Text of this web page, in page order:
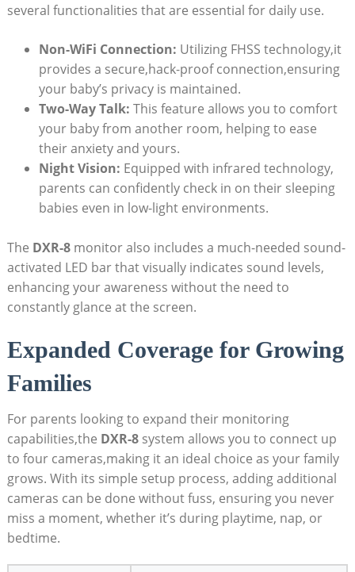
several functionalities that are essential for daily use.
Non-WiFi Connection: Utilizing FHSS technology,it
provides a secure,hack-proof connection,ensuring
your baby’s privacy is maintained.
Two-Way Talk: This feature allows you to comfort
your baby from another room, helping to ease
their anxiety and yours.
Night Vision: Equipped with infrared technology,
parents can confidently check in on their sleeping
babies even in low-light environments.
The DXR-8monitor also includes a much-needed sound-
activated LED bar that visually indicates sound levels,
enhancing your awareness without the need to
constantly glance at the screen.
Expanded Coverage for Growing
Families
For parents looking to expand their monitoring
capabilities,the DXR-8system allows you to connect up
to four cameras,making it an ideal choice as your family
grows. With its simple setup process, adding additional
cameras can be done without fuss, ensuring you never
miss a moment, whether it’s during playtime, nap, or
bedtime.